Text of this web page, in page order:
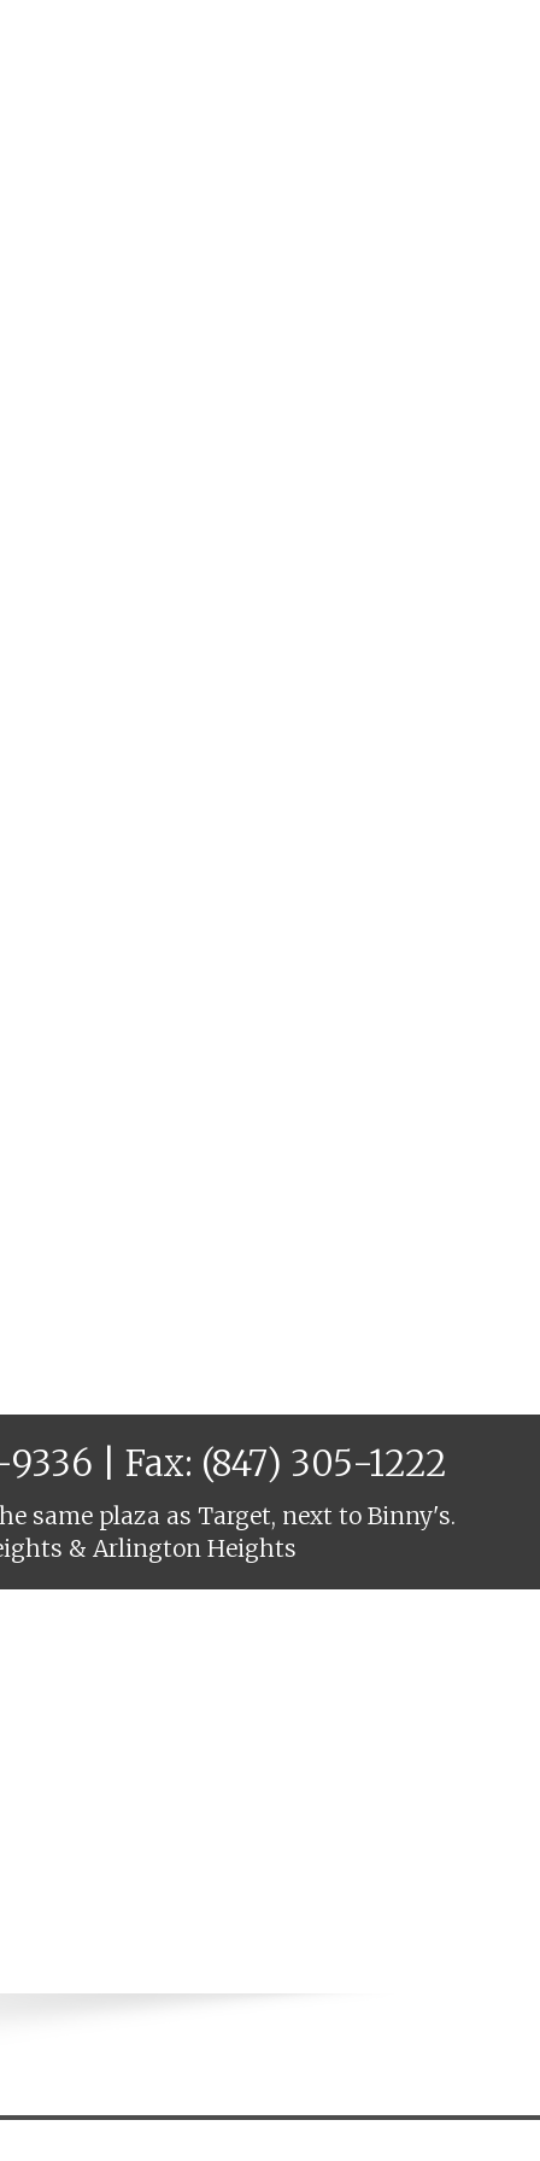
| Fax: (847) 305-1222
same plaza as Target, next to Binny's.
& Arlington Heights